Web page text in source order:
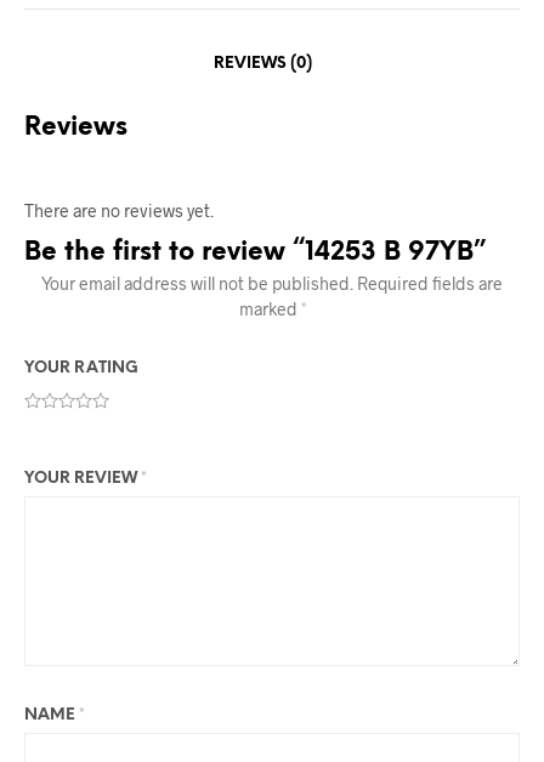
REVIEWS (0)
Reviews
There are no reviews yet.
Be the first to review “14253 B 97YB”
Your email address will not be published. Required fields are
marked *
YOUR RATING
YOUR REVIEW *
NAME *